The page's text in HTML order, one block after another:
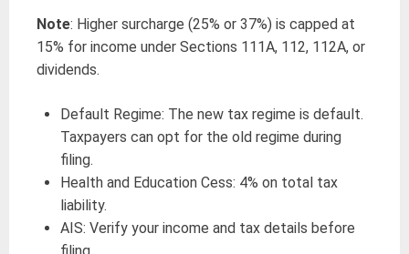
Note: Higher surcharge (25% or 37%) is capped at
15% for income under Sections 111A, 112, 112A, or
dividends.
Default Regime: The new tax regime is default.
Taxpayers can opt for the old regime during
filing.
Health and Education Cess: 4% on total tax
liability.
AIS: Verify your income and tax details before